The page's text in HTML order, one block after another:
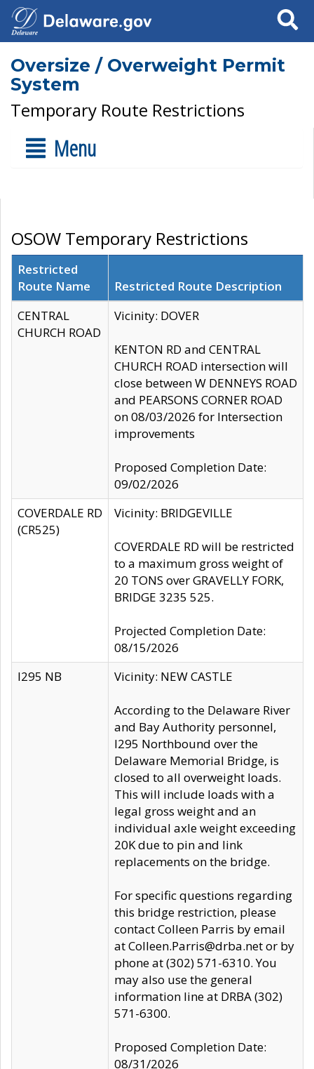
Search
Oversize / Overweight Permit
System
Temporary Route Restrictions
Menu
OSOW Temporary Restrictions
Restricted
Route Name
Restricted Route Description
CENTRAL
CHURCH ROAD
Vicinity: DOVER
KENTON RD and CENTRAL
CHURCH ROAD intersection will
close between W DENNEYS ROAD
and PEARSONS CORNER ROAD
on 08/03/2026 for Intersection
improvements
Proposed Completion Date:
09/02/2026
COVERDALE RD
(CR525)
Vicinity: BRIDGEVILLE
COVERDALE RD will be restricted
to a maximum gross weight of
20 TONS over GRAVELLY FORK,
BRIDGE 3235 525.
Projected Completion Date:
08/15/2026
I295 NB
Vicinity: NEW CASTLE
According to the Delaware River
and Bay Authority personnel,
I295 Northbound over the
Delaware Memorial Bridge, is
closed to all overweight loads.
This will include loads with a
legal gross weight and an
individual axle weight exceeding
20K due to pin and link
replacements on the bridge.
For specific questions regarding
this bridge restriction, please
contact Colleen Parris by email
at Colleen.Parris@drba.net or by
phone at (302) 571-6310. You
may also use the general
information line at DRBA (302)
571-6300.
Proposed Completion Date:
08/31/2026